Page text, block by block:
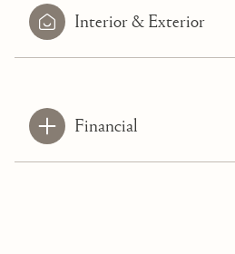
Interior & Exterior
Financial